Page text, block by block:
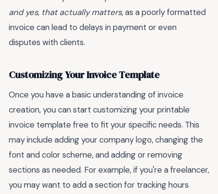
and yes, that actually matters, as a poorly formatted
invoice can lead to delays in payment or even
disputes with clients.
Customizing Your Invoice Template
Once you have a basic understanding of invoice
creation, you can start customizing your printable
invoice template free to fit your specific needs. This
may include adding your company logo, changing the
font and color scheme, and adding or removing
sections as needed. For example, if you're a freelancer,
you may want to add a section for tracking hours